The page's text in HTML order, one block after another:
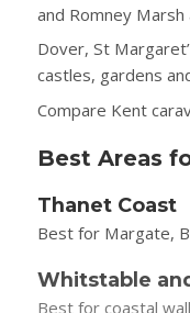
and Romney
Dover, St
castles, gardens
Compare Kent
Best Areas
Thanet Coast
Best for Margate,
Whitstable
Best for coastal